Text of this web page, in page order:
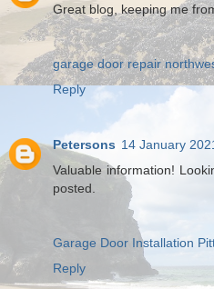
Great blog, keeping me
garage door repair
Reply
Petersons 14 January
Valuable information!
posted.
Garage Door Installation
Reply